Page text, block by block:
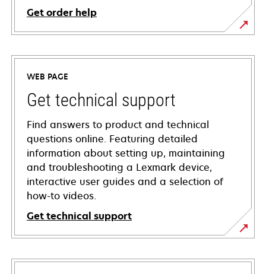
Get order help
WEB PAGE
Get technical support
Find answers to product and technical
questions online. Featuring detailed
information about setting up, maintaining
and troubleshooting a Lexmark device,
interactive user guides and a selection of
how-to videos.
Get technical support
opens
in